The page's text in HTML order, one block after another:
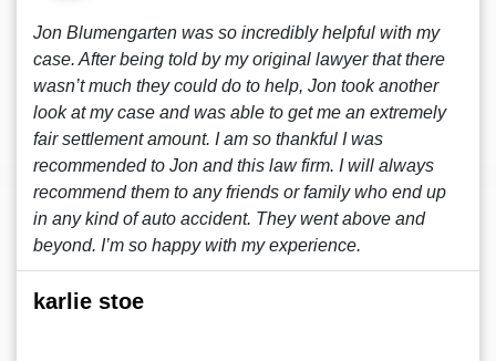
Jon Blumengarten was so incredibly helpful with my
case. After being told by my original lawyer that there
wasn’t much they could do to help, Jon took another
look at my case and was able to get me an extremely
fair settlement amount. I am so thankful I was
recommended to Jon and this law firm. I will always
recommend them to any friends or family who end up
in any kind of auto accident. They went above and
beyond. I’m so happy with my experience.
karlie stoe